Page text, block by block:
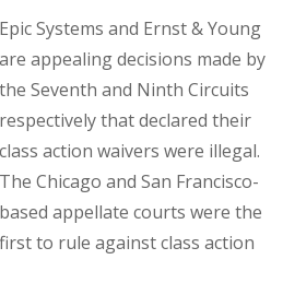
Epic Systems and Ernst & Young
are appealing decisions made by
the Seventh and Ninth Circuits
respectively that declared their
class action waivers were illegal.
The Chicago and San Francisco-
based appellate courts were the
first to rule against class action